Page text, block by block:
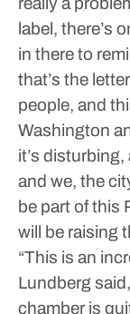
label, there’s
in there to
that’s the
people, and
Washington
it’s
and we, the
be part of this
will be raising
“This is an
Lundberg
chamber is